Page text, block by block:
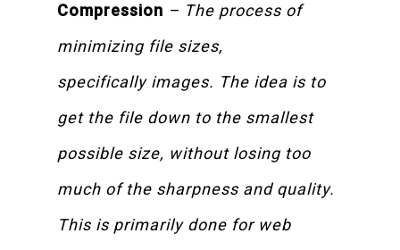
Compression – The process of
minimizing file sizes,
specifically images. The idea is to
get the file down to the smallest
possible size, without losing too
much of the sharpness and quality.
This is primarily done for web